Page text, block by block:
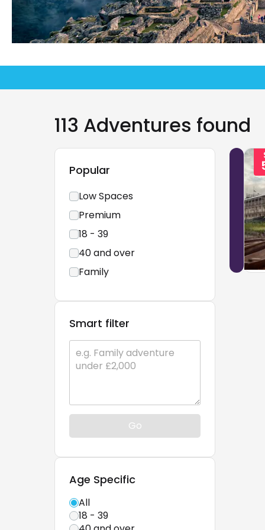
113 Adventures found
Popular
Low Spaces
Premium
18 - 39
40 and over
Family
Smart filter
Go
Age Specific
All
18 - 39